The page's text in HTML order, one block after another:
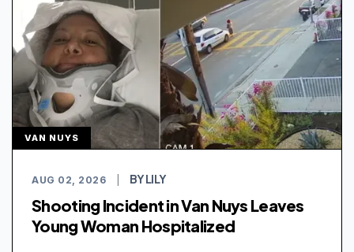
VAN NUYS
AUG 02, 2026 BY LILY
Shooting Incident in Van Nuys Leaves
Young Woman Hospitalized